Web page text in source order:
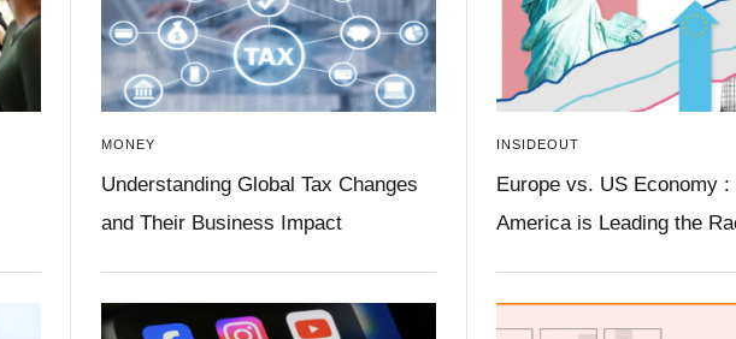
MONEY
Understanding Global Tax Changes
and Their Business Impact
INSIDEOUT
Europe vs. US Economy :
America is Leading the